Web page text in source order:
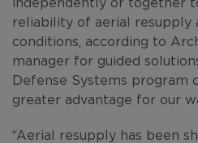
reliability of aerial resupply
conditions, according to
manager for guided
Defense Systems program
greater advantage for our
“Aerial resupply has been